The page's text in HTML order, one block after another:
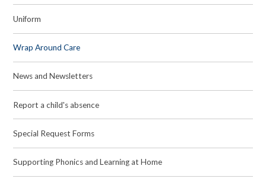
Uniform
Wrap Around Care
News and Newsletters
Report a child's absence
Special Request Forms
Supporting Phonics and Learning at Home